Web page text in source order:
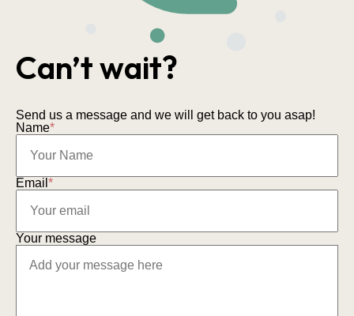
Can’t wait?
Send us a message and we will get back to you asap!
Name*
Email *
Your message